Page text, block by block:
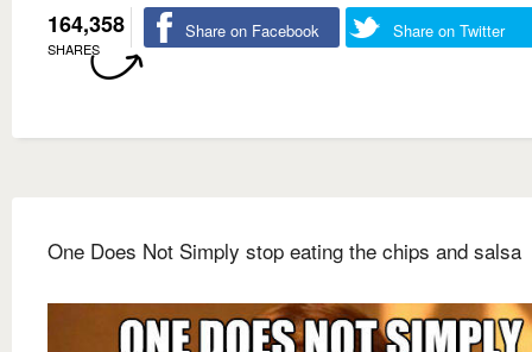
164,358
SHARES
Share on Facebook Share on Twitter
One Does Not Simply stop eating the chips and salsa